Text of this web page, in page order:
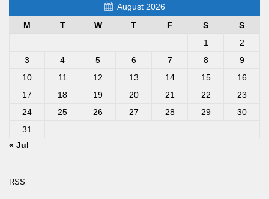
August 2026
M
T W T F S
S
1
2
3
4 5 6 7 8
9
10
11 12 13 14 15
16
17
18 19 20 21 22
23
24
25 26 27 28 29
30
31
« Jul
RSS